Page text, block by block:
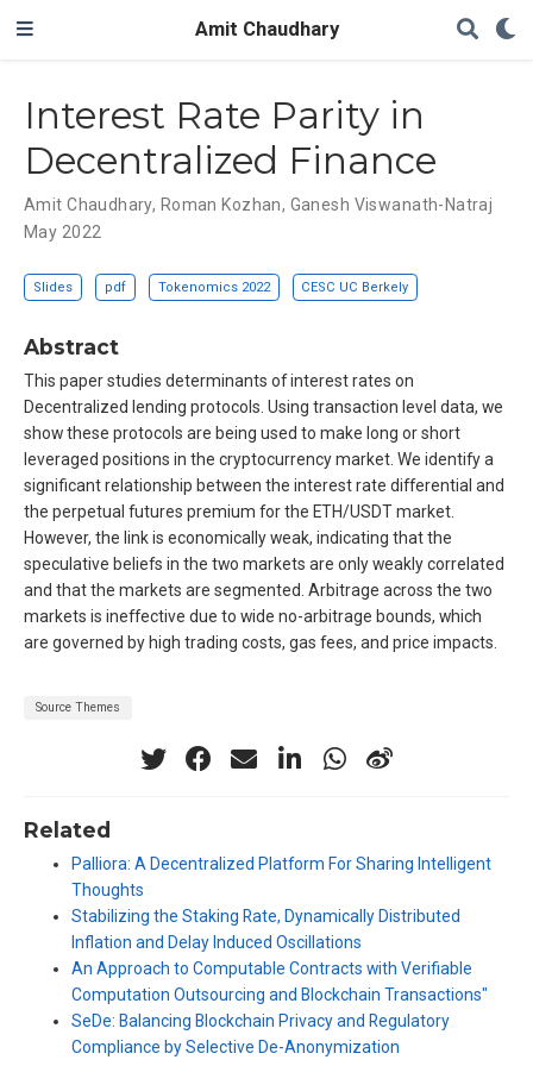
Amit Chaudhary
Interest Rate Parity in
Decentralized Finance
Amit Chaudhary, Roman Kozhan, Ganesh Viswanath-Natraj
May 2022
Slides pdf Tokenomics 2022 CESC UC Berkely
Abstract
This paper studies determinants of interest rates on
Decentralized lending protocols. Using transaction level data, we
show these protocols are being used to make long or short
leveraged positions in the cryptocurrency market. We identify a
significant relationship between the interest rate differential and
the perpetual futures premium for the ETH/USDT market.
However, the link is economically weak, indicating that the
speculative beliefs in the two markets are only weakly correlated
and that the markets are segmented. Arbitrage across the two
markets is ineffective due to wide no-arbitrage bounds, which
are governed by high trading costs, gas fees, and price impacts.
Source Themes
Related
Palliora: A Decentralized Platform For Sharing Intelligent
Thoughts
Stabilizing the Staking Rate, Dynamically Distributed
Inflation and Delay Induced Oscillations
An Approach to Computable Contracts with Verifiable
Computation Outsourcing and Blockchain Transactions"
SeDe: Balancing Blockchain Privacy and Regulatory
Compliance by Selective De-Anonymization